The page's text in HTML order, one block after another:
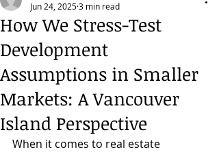
How We Stress-Test
Development
Assumptions in Smaller
Markets: A Vancouver
Island Perspective
Jun 24, 20253 min read
When it comes to real estate